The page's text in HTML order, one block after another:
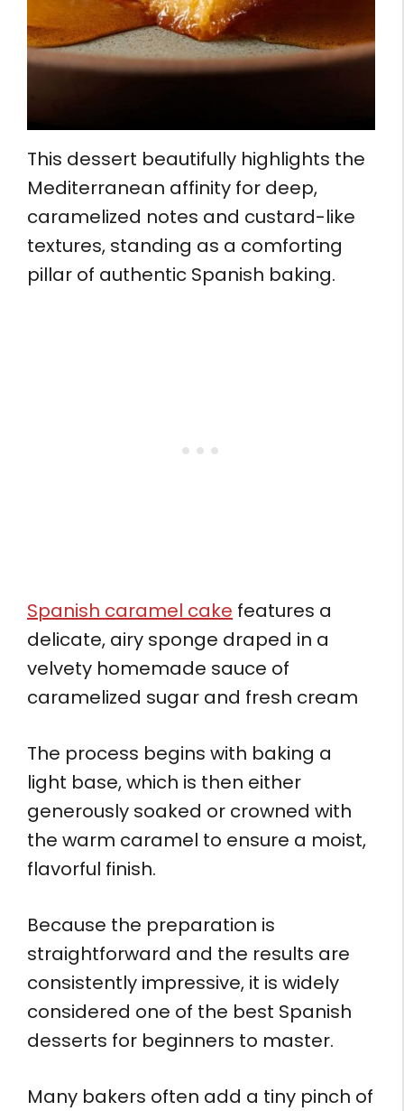
This dessert beautifully highlights the
Mediterranean affinity for deep,
caramelized notes and custard-like
textures, standing as a comforting
pillar of authentic Spanish baking.
Spanish caramel cake features a
delicate, airy sponge draped in a
velvety homemade sauce of
caramelized sugar and fresh cream
The process begins with baking a
light base, which is then either
generously soaked or crowned with
the warm caramel to ensure a moist,
flavorful finish.
Because the preparation is
straightforward and the results are
consistently impressive, it is widely
considered one of the best Spanish
desserts for beginners to master.
Many bakers often add a tiny pinch of